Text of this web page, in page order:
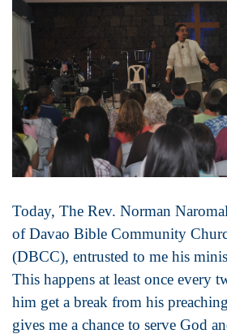
Today, The Rev. Norman
of Davao Bible Community
(DBCC), entrusted to me his
This happens at least once every
him get a break from his
gives me a chance to serve God